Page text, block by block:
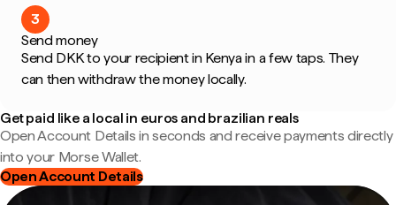
3
Send money
Send DKK to your recipient in Kenya in a few taps. They
can then withdraw the money locally.
Get paid like a local in euros and brazilian reals
Open Account Details in seconds and receive payments directly
into your Morse Wallet.
Open Account Details